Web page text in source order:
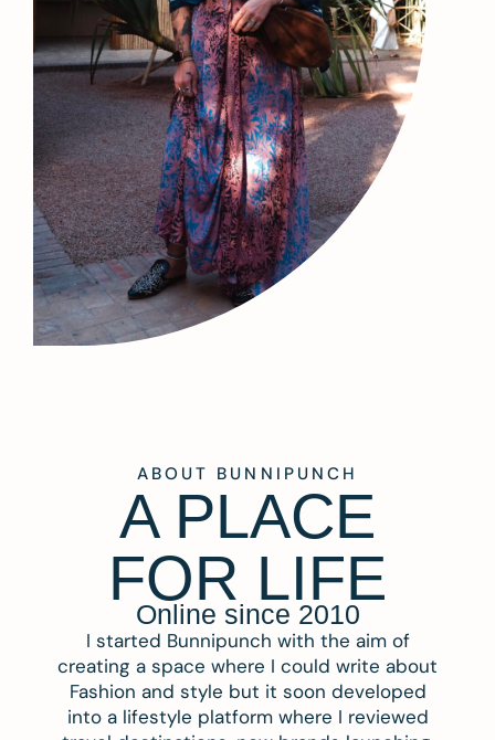
ABOUT BUNNIPUNCH
A PLACE
FOR LIFE
Online since 2010
I started Bunnipunch with the aim of
creating a space where I could write about
Fashion and style but it soon developed
into a lifestyle platform where I reviewed